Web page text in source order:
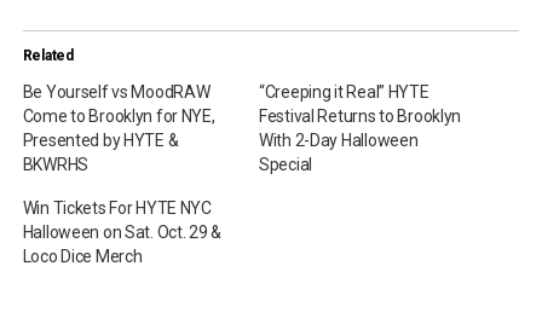
Related
Be Yourself vs MoodRAW
Come to Brooklyn for NYE,
Presented by HYTE &
BKWRHS
“Creeping it Real” HYTE
Festival Returns to Brooklyn
With 2-Day Halloween
Special
Win Tickets For HYTE NYC
Halloween on Sat. Oct. 29 &
Loco Dice Merch